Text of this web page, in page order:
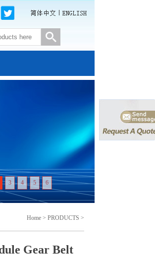
3 4 5 6
Home > PRODUCTS >
Gear Belt